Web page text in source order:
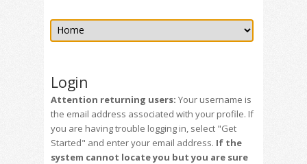
Login
Attention returning users: Your username is
the email address associated with your profile. If
you are having trouble logging in, select "Get
Started" and enter your email address. If the
system cannot locate you but you are sure